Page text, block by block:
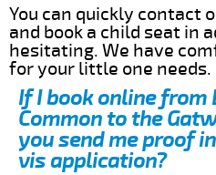
You can quickly contact
and book a child seat in
hesitating. We have
for your little one needs.
If I book online from
Common to the
you send me proof
vis application?